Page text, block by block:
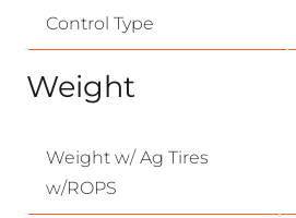
Control Type
Weight
Weight w/ Ag Tires
w/ROPS